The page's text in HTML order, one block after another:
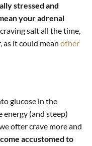
stressed and
your adrenal
salt all the time,
as it could mean other
glucose in the
energy (and steep)
ofter crave more and
accustomed to